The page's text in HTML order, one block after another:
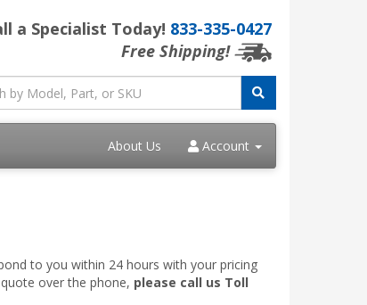
a Specialist Today! 833-335-0427
Free Shipping!
About Us Account
to you within 24 hours with your pricing
over the phone, please call us Toll